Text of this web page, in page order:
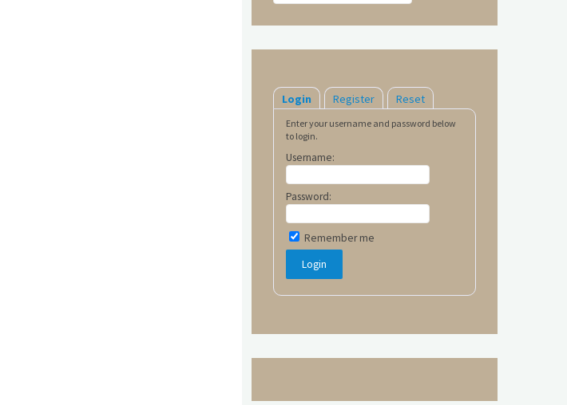
Login Register Reset
Enter your username and password below
to login.
Username:
Password:
Remember me